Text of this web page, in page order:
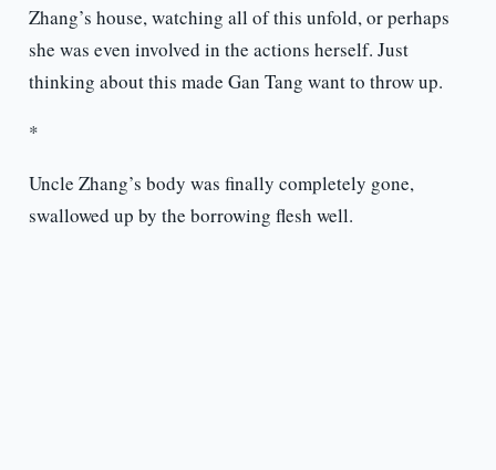
Zhang’s house, watching all of this unfold, or perhaps
she was even involved in the actions herself. Just
thinking about this made Gan Tang want to throw up.
*
Uncle Zhang’s body was finally completely gone,
swallowed up by the borrowing flesh well.